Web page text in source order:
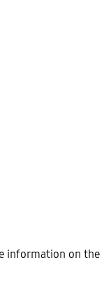
information on the